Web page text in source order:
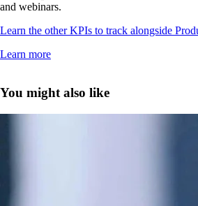
and webinars.
Learn the other KPIs to track alongside
Learn more
You might also like